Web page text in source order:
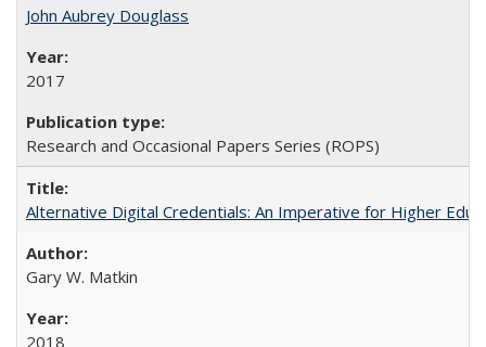
John Aubrey Douglass
2017
Research and Occasional Papers Series (ROPS)
Alternative Digital Credentials: An Imperative for Higher
Gary W. Matkin
2018